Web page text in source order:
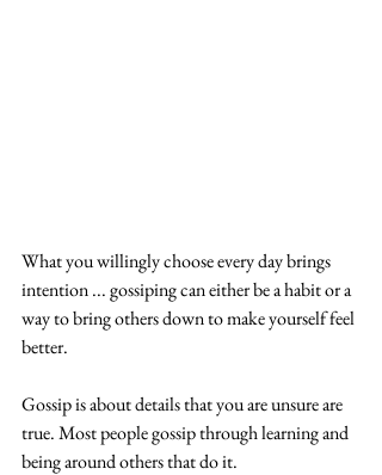
What you willingly choose every day brings
intention ... gossiping can either be a habit or a
way to bring others down to make yourself feel
better.
Gossip is about details that you are unsure are
true. Most people gossip through learning and
being around others that do it.